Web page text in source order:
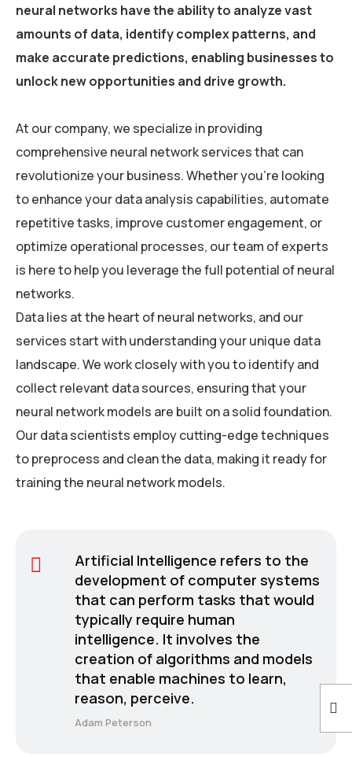
neural networks have the ability to analyze vast
amounts of data, identify complex patterns, and
make accurate predictions, enabling businesses to
unlock new opportunities and drive growth.
At our company, we specialize in providing
comprehensive neural network services that can
revolutionize your business. Whether you’re looking
to enhance your data analysis capabilities, automate
repetitive tasks, improve customer engagement, or
optimize operational processes, our team of experts
is here to help you leverage the full potential of neural
networks.
Data lies at the heart of neural networks, and our
services start with understanding your unique data
landscape. We work closely with you to identify and
collect relevant data sources, ensuring that your
neural network models are built on a solid foundation.
Our data scientists employ cutting-edge techniques
to preprocess and clean the data, making it ready for
training the neural network models.
Artificial Intelligence refers to the
development of computer systems
that can perform tasks that would
typically require human
intelligence. It involves the
creation of algorithms and models
that enable machines to learn,
reason, perceive.
Adam Peterson